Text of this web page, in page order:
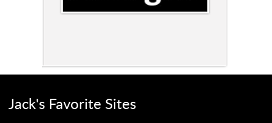
Jack's Favorite Sites